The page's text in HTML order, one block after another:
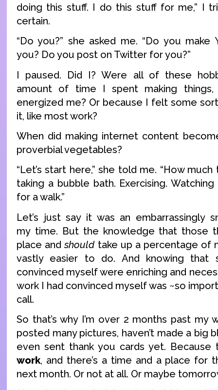
doing this stuff. I do this stuff for me,” I
certain.
“Do you?” she asked me. “Do you make
you? Do you post on Twitter for you?”
I paused. Did I? Were all of these
amount of time I spent making
energized me? Or because I felt some
it, like most work?
When did making internet content
proverbial vegetables?
“Let’s start here,” she told me. “How
taking a bubble bath. Exercising.
for a walk.”
Let’s just say it was an embarrassingly
my time. But the knowledge that those
place andshouldtake up a percentage of
vastly easier to do. And knowing that
convinced myself were enriching and
work I had convinced myself was ~so
call.
So that’s why I’m over 2 months past my
posted many pictures, haven’t made a big
even sent thank you cards yet. Because
work, and there’s a time and a place for
next month. Or not at all. Or maybe